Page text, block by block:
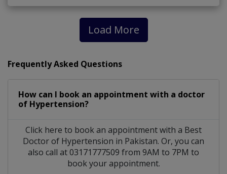
Load More
Frequently Asked Questions
How can I book an appointment with a doctor
of Hypertension?
Click here to book an appointment with a Best
Doctor of Hypertension in Pakistan. Or, you can
also call at 03171777509 from 9AM to 7PM to
book your appointment.